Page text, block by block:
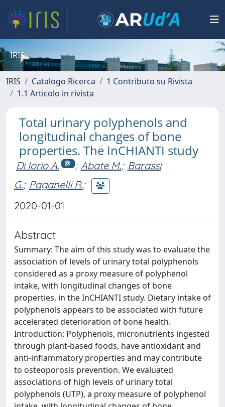
IRIS
IRIS Catalogo Ricerca
1 Contributo su Rivista
1.1 Articolo in rivista
Total urinary polyphenols and
longitudinal changes of bone
properties. The InCHIANTI study
Di Iorio A. ; Abate M.; Barassi
G.; Paganelli R.;
2020-01-01
Abstract
Summary: The aim of this study was to evaluate the
association of levels of urinary total polyphenols
considered as a proxy measure of polyphenol
intake, with longitudinal changes of bone
properties, in the InCHIANTI study. Dietary intake of
polyphenols appears to be associated with future
accelerated deterioration of bone health.
Introduction: Polyphenols, micronutrients ingested
through plant-based foods, have antioxidant and
anti-inflammatory properties and may contribute
to osteoporosis prevention. We evaluated
associations of high levels of urinary total
polyphenols (UTP), a proxy measure of polyphenol